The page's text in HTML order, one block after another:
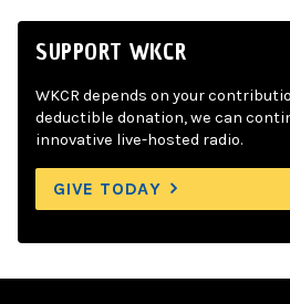
SUPPORT WKCR
WKCR depends on your
deductible donation, we can
innovative live-hosted radio.
GIVE TODAY